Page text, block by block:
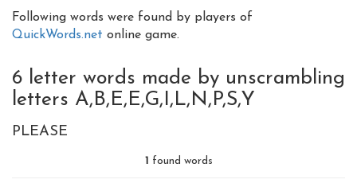
Following words were found by players of
QuickWords.net online game.
6 letter words made by unscrambling
letters A,B,E,E,G,I,L,N,P,S,Y
PLEASE
1 found words